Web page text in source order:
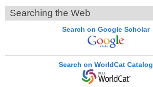
Searching the Web
Search on Google Scholar
Search on WorldCat Catalog